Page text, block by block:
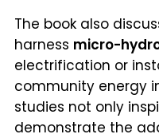
The book also
harness micro-
electrification or
community energy
studies not only
demonstrate the